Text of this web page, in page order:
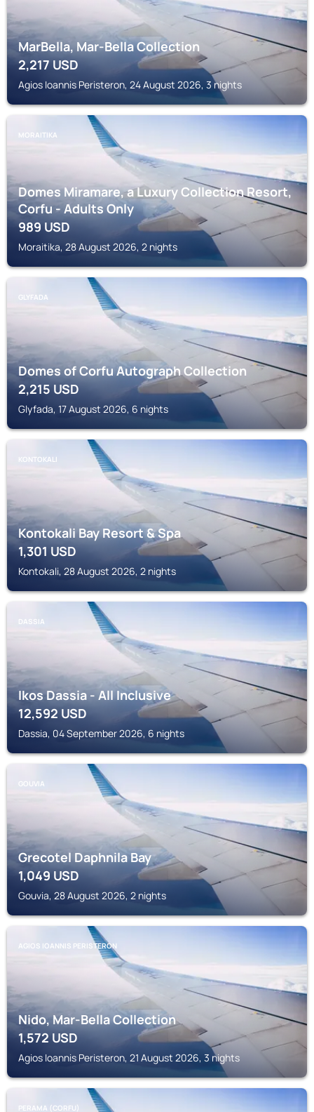
MarBella, Mar-Bella Collection
2,217USD
Agios Ioannis Peristeron, 24 August 2026, 3 nights
MORAITIKA
Domes Miramare, a Luxury Collection Resort,
Corfu - Adults Only
989USD
Moraitika, 28 August 2026, 2 nights
GLYFADA
Domes of Corfu Autograph Collection
2,215 USD
Glyfada, 17 August 2026, 6 nights
KONTOKALI
Kontokali Bay Resort & Spa
1,301USD
Kontokali, 28 August 2026, 2 nights
DASSIA
Ikos Dassia - All Inclusive
12,592 USD
Dassia, 04 September 2026, 6 nights
GOUVIA
Grecotel Daphnila Bay
1,049USD
Gouvia, 28 August 2026, 2 nights
AGIOS IOANNIS PERISTERON
Nido, Mar-Bella Collection
1,572 USD
Agios Ioannis Peristeron, 21 August 2026, 3 nights
PERAMA (CORFU)